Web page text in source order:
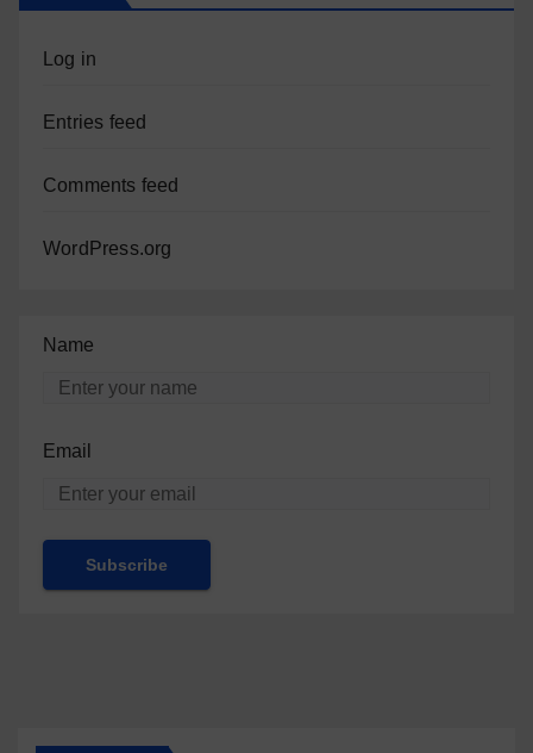
Log in
Entries feed
Comments feed
WordPress.org
Name
Email